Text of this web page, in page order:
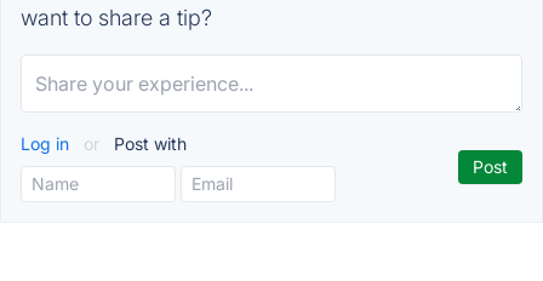
want to share a tip?
Log in or Post with